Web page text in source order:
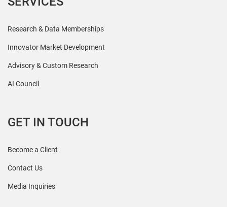
Research & Data Memberships
Innovator Market Development
Advisory & Custom Research
AI Council
GET IN TOUCH
Become a Client
Contact Us
Media Inquiries